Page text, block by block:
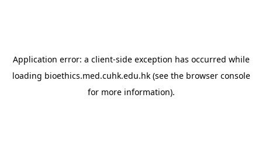
Application error: a client-side exception has occurred while
loading bioethics.med.cuhk.edu.hk(see the browser console
for more information).